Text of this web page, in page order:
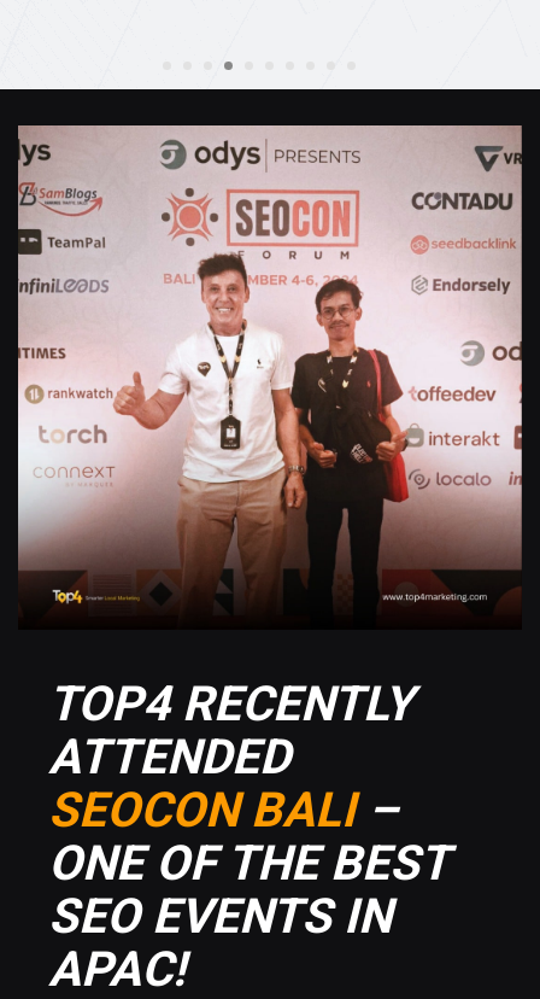
TOP4 RECENTLY
ATTENDED
SEOCON BALI–
ONE OF THE BEST
SEO EVENTS IN
APAC!